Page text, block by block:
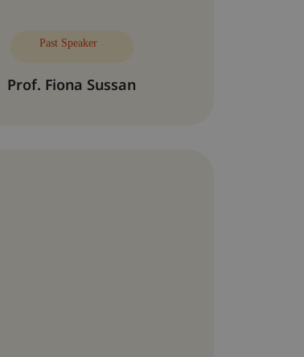
Past Speaker
Prof. Fiona Sussan